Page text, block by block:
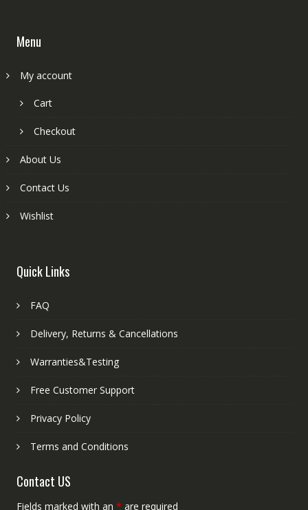
Menu
My account
Cart
Checkout
About Us
Contact Us
Wishlist
Quick Links
FAQ
Delivery, Returns & Cancellations
Warranties&Testing
Free Customer Support
Privacy Policy
Terms and Conditions
Contact US
Fields marked with an * are required